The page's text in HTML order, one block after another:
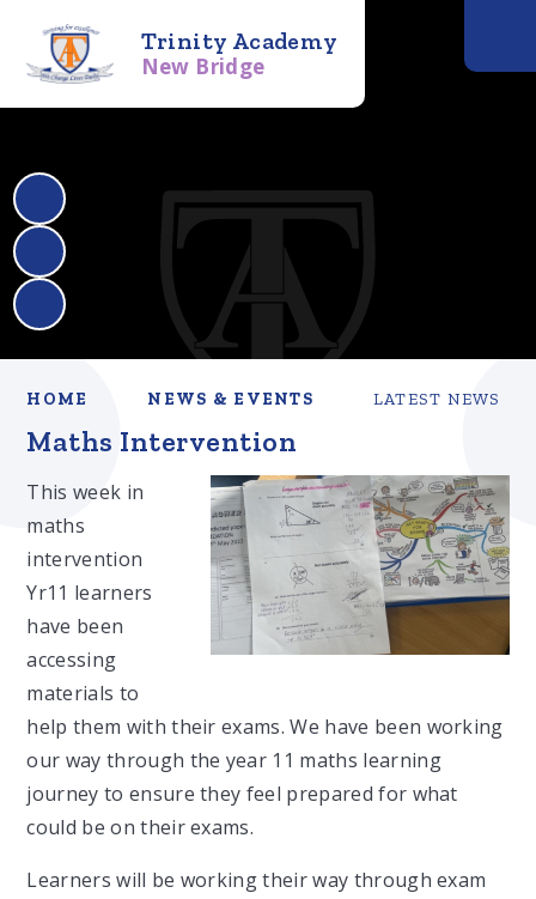
Trinity Academy
New Bridge
HOME NEWS & EVENTS LATEST NEWS
Maths Intervention
This week in
maths
intervention
Yr11 learners
have been
accessing
materials to
help them with their exams. We have been working
our way through the year 11 maths learning
journey to ensure they feel prepared for what
could be on their exams.
Learners will be working their way through exam